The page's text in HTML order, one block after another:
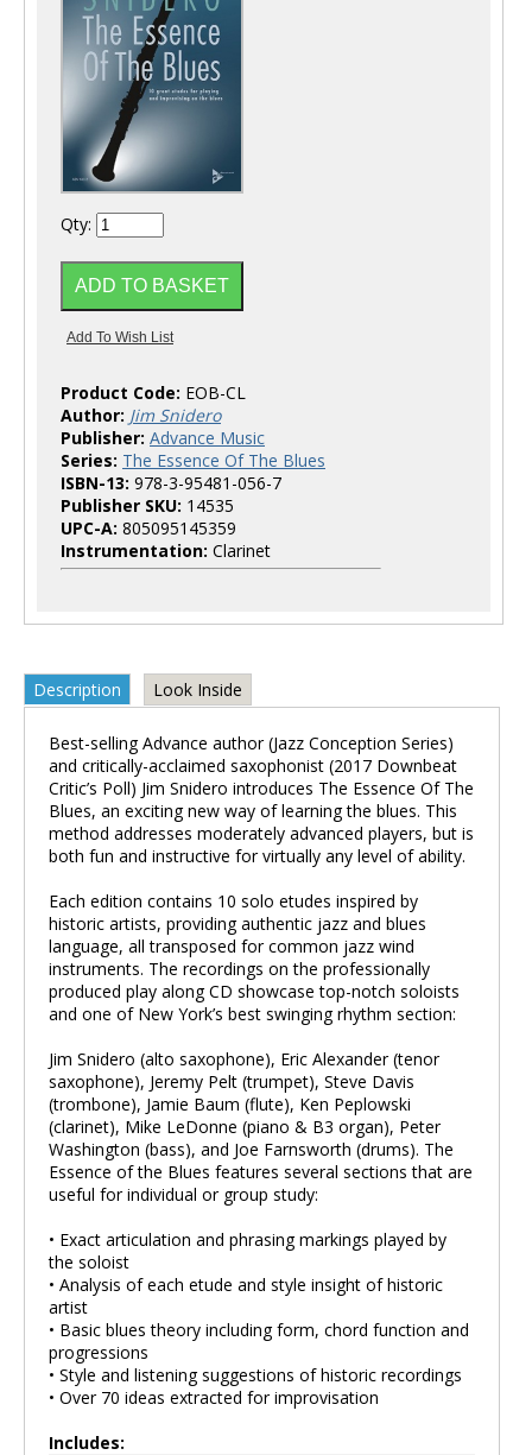
Qty:
Product Code: EOB-CL
Author: Jim Snidero
Publisher: Advance Music
Series: The Essence Of The Blues
ISBN-13: 978-3-95481-056-7
Publisher SKU: 14535
UPC-A: 805095145359
Instrumentation: Clarinet
Description Look Inside
Best-selling Advance author (Jazz Conception Series)
and critically-acclaimed saxophonist (2017 Downbeat
Critic’s Poll) Jim Snidero introduces The Essence Of The
Blues, an exciting new way of learning the blues. This
method addresses moderately advanced players, but is
both fun and instructive for virtually any level of ability.
Each edition contains 10 solo etudes inspired by
historic artists, providing authentic jazz and blues
language, all transposed for common jazz wind
instruments. The recordings on the professionally
produced play along CD showcase top-notch soloists
and one of New York’s best swinging rhythm section:
Jim Snidero (alto saxophone), Eric Alexander (tenor
saxophone), Jeremy Pelt (trumpet), Steve Davis
(trombone), Jamie Baum (flute), Ken Peplowski
(clarinet), Mike LeDonne (piano & B3 organ), Peter
Washington (bass), and Joe Farnsworth (drums). The
Essence of the Blues features several sections that are
useful for individual or group study:
• Exact articulation and phrasing markings played by
the soloist
• Analysis of each etude and style insight of historic
artist
• Basic blues theory including form, chord function and
progressions
• Style and listening suggestions of historic recordings
• Over 70 ideas extracted for improvisation
Includes: